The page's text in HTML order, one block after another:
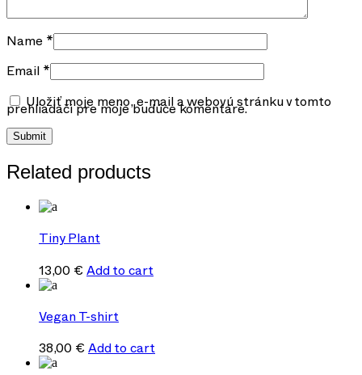
Name
Email
Uložiť moje meno, e-mail a webovú stránku v tomto
prehliadači pre moje budúce komentáre.
Related products
Tiny Plant
13,00 € Add to cart
Vegan T-shirt
38,00 € Add to cart